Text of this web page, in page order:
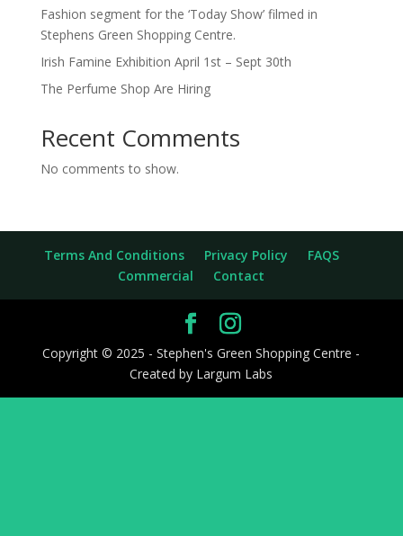
Fashion segment for the ‘Today Show’ filmed in
Stephens Green Shopping Centre.
Irish Famine Exhibition April 1st – Sept 30th
The Perfume Shop Are Hiring
Recent Comments
No comments to show.
Terms And Conditions Privacy Policy
FAQS
Commercial
Contact
Copyright © 2025 - Stephen's Green Shopping Centre -
Created by Largum Labs